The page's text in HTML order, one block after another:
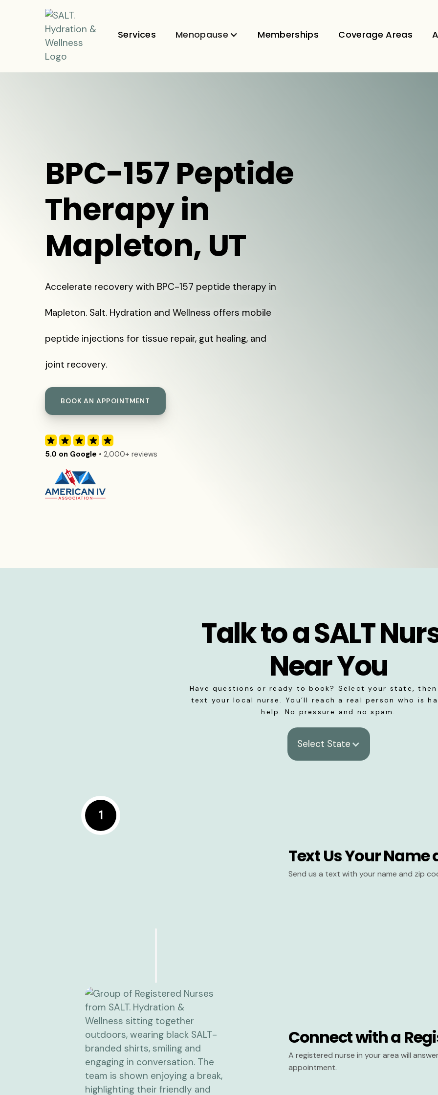
Services Menopause Memberships Coverage Areas
BPC-157 Peptide
Therapy in
Mapleton, UT
Accelerate recovery with BPC-157 peptide therapy in
Mapleton. Salt. Hydration and Wellness offers mobile
peptide injections for tissue repair, gut healing, and
joint recovery.
BOOK AN APPOINTMENT
5.0 on Google • 2,000+ reviews
Talk to a SALT
Near You
Have questions or ready to book? Select your state,
text your local nurse. You’ll reach a real person who is
help. No pressure and no spam.
Select State
1
Text Us Your Name
Send us a text with your name and zip
Connect with a
A registered nurse in your area will
appointment.